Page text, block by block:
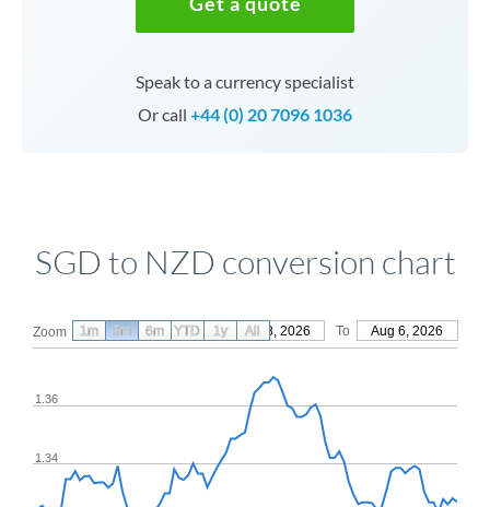
Speak to a currency specialist
Or call +44 (0) 20 7096 1036
SGD to NZD conversion chart
Zoom From May 8, 2026 To Aug 6, 2026
1.34
1.36
1m 3m 6m YTD 1y All